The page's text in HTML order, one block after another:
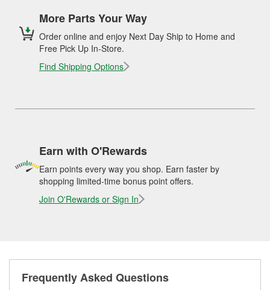
More Parts Your Way
Order online and enjoy Next Day Ship to Home and
Free Pick Up In-Store.
Find Shipping Options
Earn with O'Rewards
Earn points every way you shop. Earn faster by
shopping limited-time bonus point offers.
Join O'Rewards or Sign In
Frequently Asked Questions